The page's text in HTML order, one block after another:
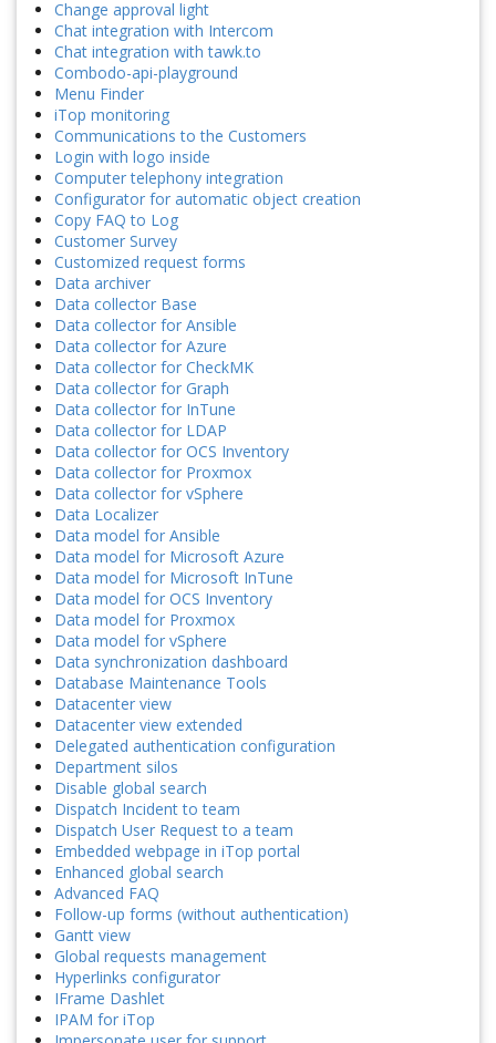
Change approval light
Chat integration with Intercom
Chat integration with tawk.to
Combodo-api-playground
Menu Finder
iTop monitoring
Communications to the Customers
Login with logo inside
Computer telephony integration
Configurator for automatic object creation
Copy FAQ to Log
Customer Survey
Customized request forms
Data archiver
Data collector Base
Data collector for Ansible
Data collector for Azure
Data collector for CheckMK
Data collector for Graph
Data collector for InTune
Data collector for LDAP
Data collector for OCS Inventory
Data collector for Proxmox
Data collector for vSphere
Data Localizer
Data model for Ansible
Data model for Microsoft Azure
Data model for Microsoft InTune
Data model for OCS Inventory
Data model for Proxmox
Data model for vSphere
Data synchronization dashboard
Database Maintenance Tools
Datacenter view
Datacenter view extended
Delegated authentication configuration
Department silos
Disable global search
Dispatch Incident to team
Dispatch User Request to a team
Embedded webpage in iTop portal
Enhanced global search
Advanced FAQ
Follow-up forms (without authentication)
Gantt view
Global requests management
Hyperlinks configurator
IFrame Dashlet
IPAM for iTop